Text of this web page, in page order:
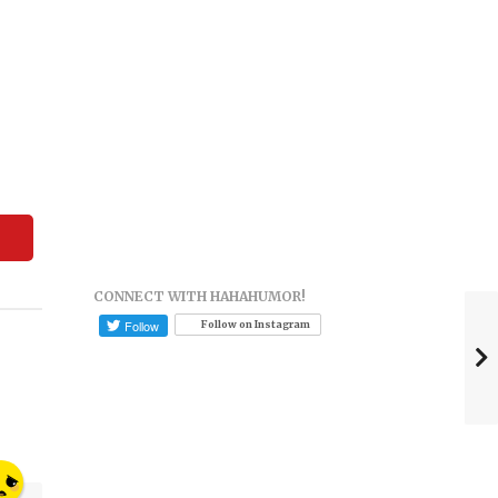
CONNECT WITH HAHAHUMOR!
Follow on Instagram